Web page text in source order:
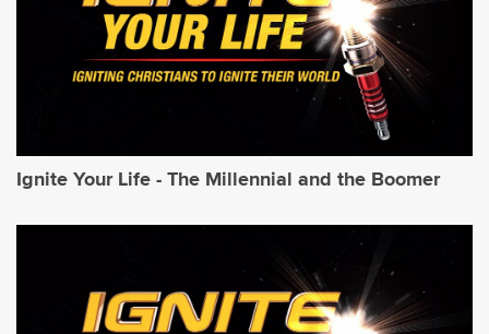
Ignite Your Life - The Millennial and the Boomer